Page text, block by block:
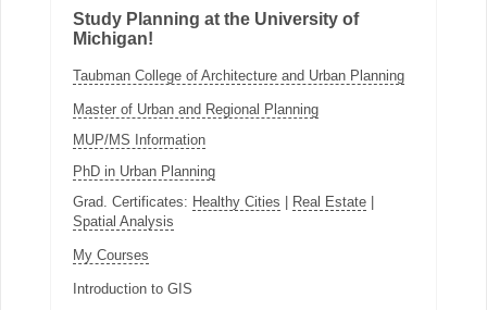
Study Planning at the University of
Michigan!
Taubman College of Architecture and Urban Planning
Master of Urban and Regional Planning
MUP/MS Information
PhD in Urban Planning
Grad. Certificates: Healthy Cities Real Estate|
Spatial Analysis
My Courses
Introduction to GIS